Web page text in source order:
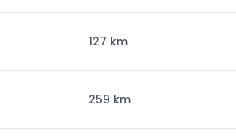
127 km
259 km